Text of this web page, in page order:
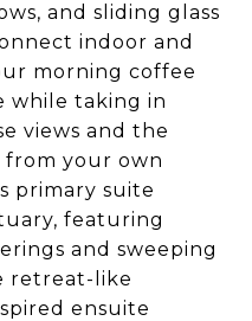
and sliding glass
indoor and
morning coffee
while taking in
views and the
your own
primary suite
featuring
and sweeping
retreat-like
ensuite